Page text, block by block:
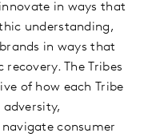
in ways that
understanding,
in ways that
The Tribes
of how each Tribe
consumer